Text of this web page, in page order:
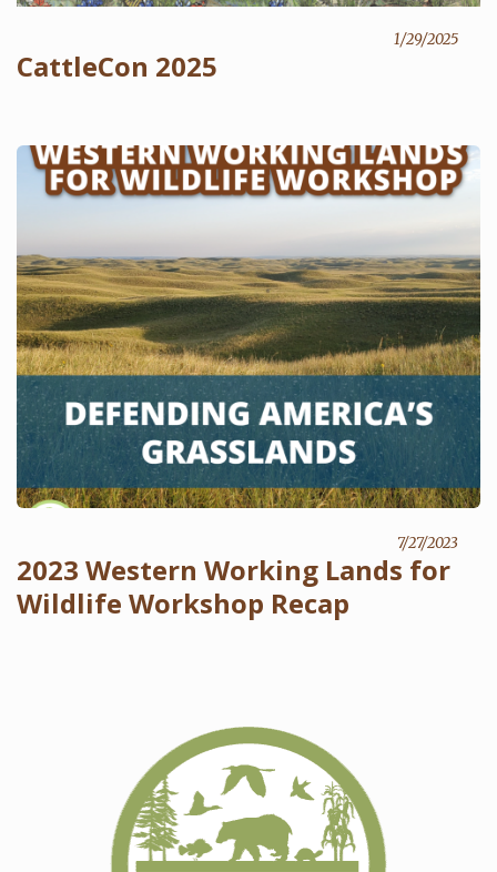
1/29/2025
CattleCon 2025
7/27/2023
2023 Western Working Lands for
Wildlife Workshop Recap